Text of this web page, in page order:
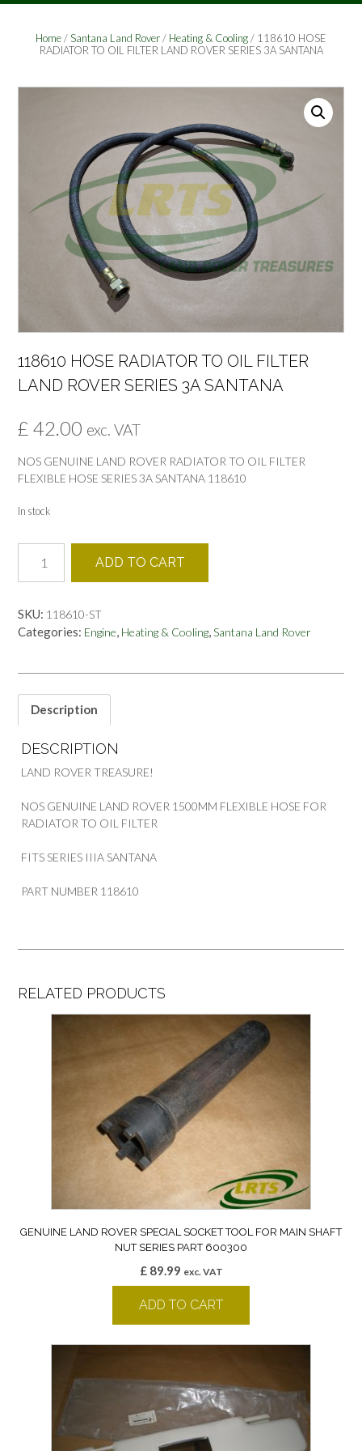
Home/Santana Land Rover/ Heating & Cooling/ 118610 HOSE
RADIATOR TO OIL FILTER LAND ROVER SERIES 3A SANTANA
118610 HOSE RADIATOR TO OIL FILTER
LAND ROVER SERIES 3A SANTANA
£ 42.00 exc. VAT
NOS GENUINE LAND ROVER RADIATOR TO OIL FILTER
FLEXIBLE HOSE SERIES 3A SANTANA 118610
In stock
HOSE
RADIATOR
OIL
FILTER
ROVER
ADD TO CART
SKU: 118610-ST
Categories: Engine Heating & Cooling Santana Land Rover
Description
DESCRIPTION
LAND ROVER TREASURE!
NOS GENUINE LAND ROVER 1500MM FLEXIBLE HOSE FOR
RADIATOR TO OIL FILTER
FITS SERIES IIIA SANTANA
PART NUMBER 118610
RELATED PRODUCTS
GENUINE LAND ROVER SPECIAL SOCKET TOOL FOR MAIN SHAFT
NUT SERIES PART 600300
£89.99 exc. VAT
ADD TO CART